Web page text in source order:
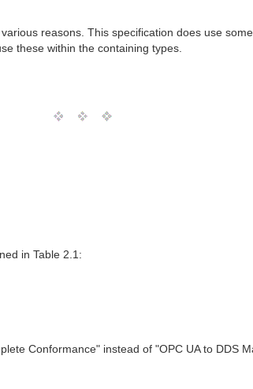
reasons. This specification does use
these within the containing types.
in Table 2.1:
Conformance" instead of "OPC UA to DDS